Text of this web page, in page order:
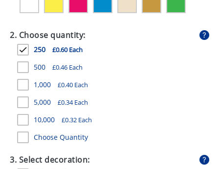
HEALTH
MUGS
PENS
STATIONERY
SWEETS
UMBRELLAS
2. Choose quantity:
250 £0.60 Each
500 £0.46 Each
1,000 £0.40 Each
5,000 £0.34 Each
10,000 £0.32 Each
Choose Quantity
3. Select decoration: